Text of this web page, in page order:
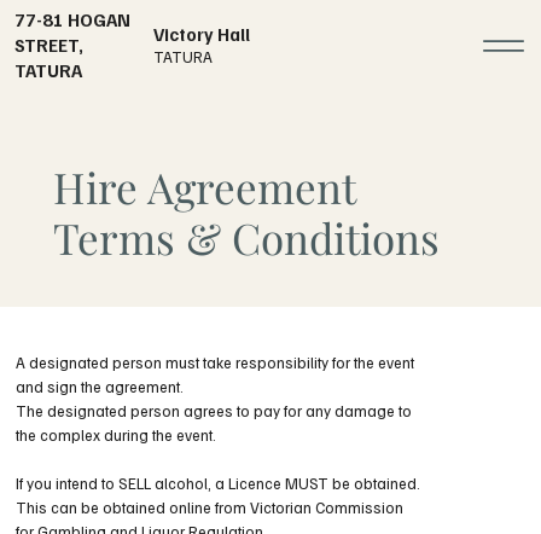
Victory Hall
TATURA
77-81 HOGAN
STREET,
TATURA
Hire Agreement
Terms & Conditions
A designated person must take responsibility for the event
and sign the agreement.
The designated person agrees to pay for any damage to
the complex during the event.
If you intend to SELL alcohol, a Licence MUST be obtained.
This can be obtained online from Victorian Commission